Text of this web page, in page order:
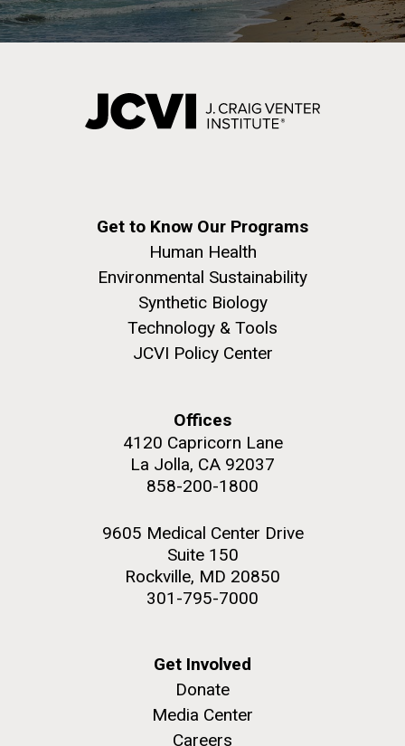
Get to Know Our Programs
Human Health
Environmental Sustainability
Synthetic Biology
Technology & Tools
JCVI Policy Center
Offices
4120 Capricorn Lane
La Jolla, CA 92037
858-200-1800
9605 Medical Center Drive
Suite 150
Rockville, MD 20850
301-795-7000
Get Involved
Donate
Media Center
Careers